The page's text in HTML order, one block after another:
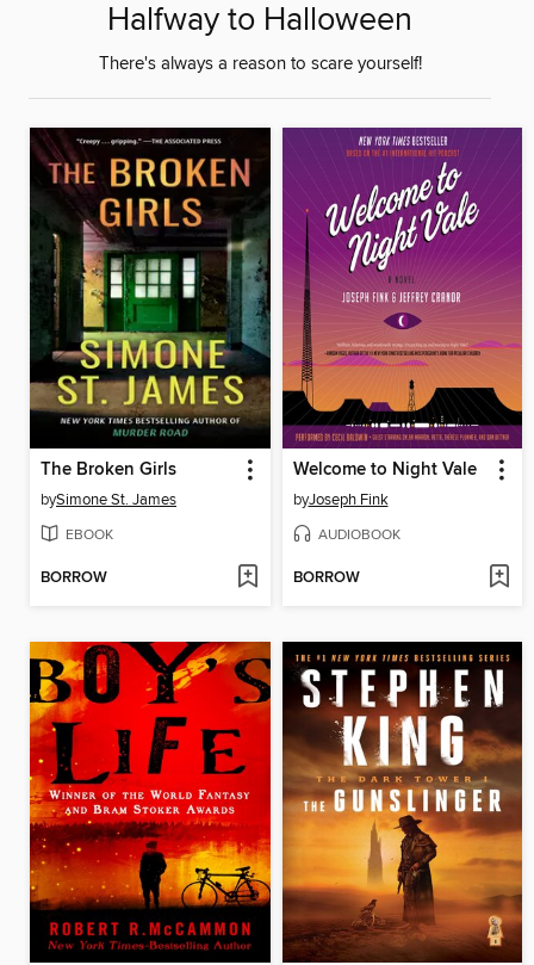
Halfway to Halloween
There's always a reason to scare yourself!
The Broken Girls
bySimone St. James
EBOOK
BORROW
Welcome to Night Vale
byJoseph Fink
AUDIOBOOK
BORROW